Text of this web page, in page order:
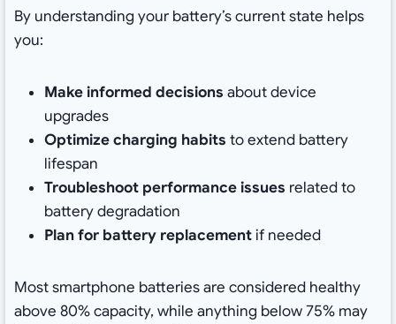
By understanding your battery’s current state helps
you:
Make informed decisions about device
upgrades
Optimize charging habits to extend battery
lifespan
Troubleshoot performance issues related to
battery degradation
Plan for battery replacementif needed
Most smartphone batteries are considered healthy
above 80% capacity, while anything below 75% may